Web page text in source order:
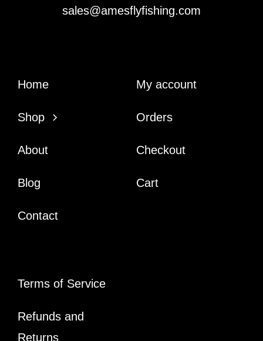
sales@amesflyfishing.com
Home
Shop
About
Blog
Contact
My account
Orders
Checkout
Cart
Terms of Service
Refunds and
Returns